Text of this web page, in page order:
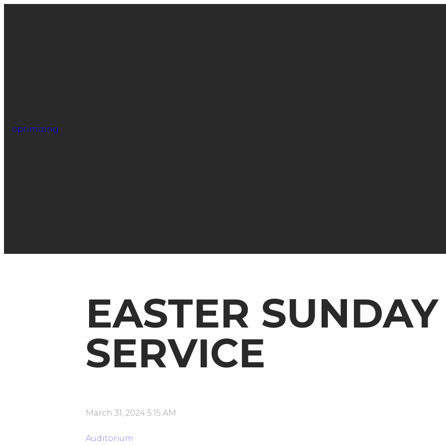
optimizing
EASTER SUNDAY
SERVICE
March 31, 2024 5:15 AM
Auditorium